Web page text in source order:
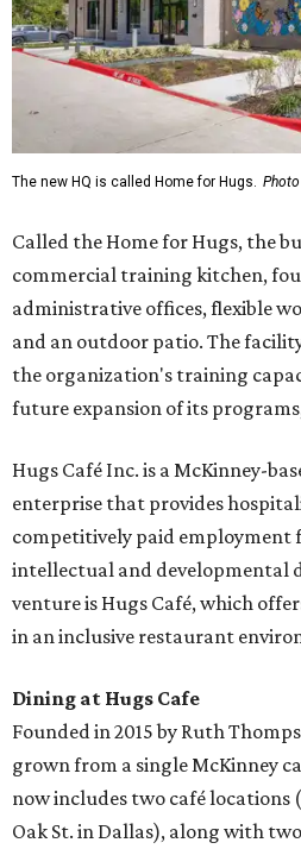
The new HQ is called Home for Hugs.
Called the Home for Hugs, the
commercial training kitchen,
administrative offices, flexible
and an outdoor patio. The
the organization's training
future expansion of its
Hugs Café Inc. is a McKinney-
enterprise that provides
competitively paid employment
intellectual and developmental
venture is Hugs Café, which
in an inclusive restaurant
Dining at Hugs Cafe
Founded in 2015 by Ruth
grown from a single McKinney
now includes two café locations (
Oak St. in Dallas), along with